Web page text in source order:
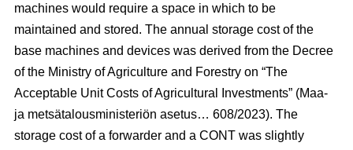
machines would require a space in which to be
maintained and stored. The annual storage cost of the
base machines and devices was derived from the Decree
of the Ministry of Agriculture and Forestry on “The
Acceptable Unit Costs of Agricultural Investments” (Maa-
ja metsätalousministeriön asetus… 608/2023). The
storage cost of a forwarder and a CONT was slightly